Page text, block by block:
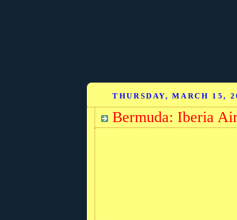
THURSDAY, MARCH 15,
Bermuda: Iberia